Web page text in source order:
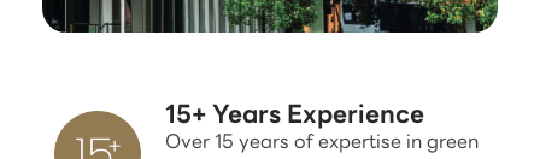
15+ Years Experience
Over 15 years of expertise in green